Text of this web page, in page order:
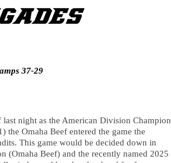
37-29
night as the American Division Champion
Omaha Beef entered the game the
This game would be decided down in
(Omaha Beef) and the recently named 2025